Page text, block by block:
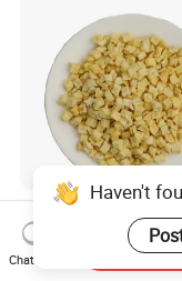
Wholesale Chinese
Dehydrated Red
Cubes
US$2,900.00-
Chat Now